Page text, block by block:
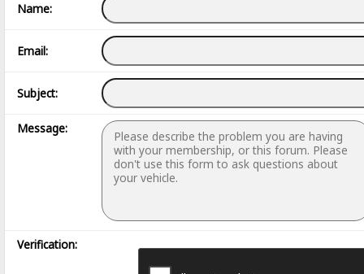
Name:
Email:
Subject:
Message:
Verification: